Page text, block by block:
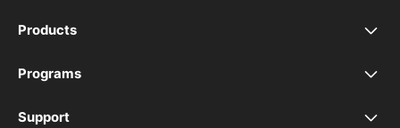
Products
realme Phones
Buds
Programs
Student Program
Support